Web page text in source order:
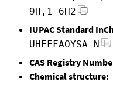
9H,1-6H2
IUPAC Standard
UHFFFAOYSA-N
CAS Registry
Chemical structure: